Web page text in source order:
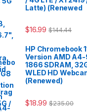
Latte) (Renewed
$16.99 $144.44
HP Chromebook
Version AMD A4-
1866 SDRAM,
WLED HD
(Renewed)
$18.99 $235.00